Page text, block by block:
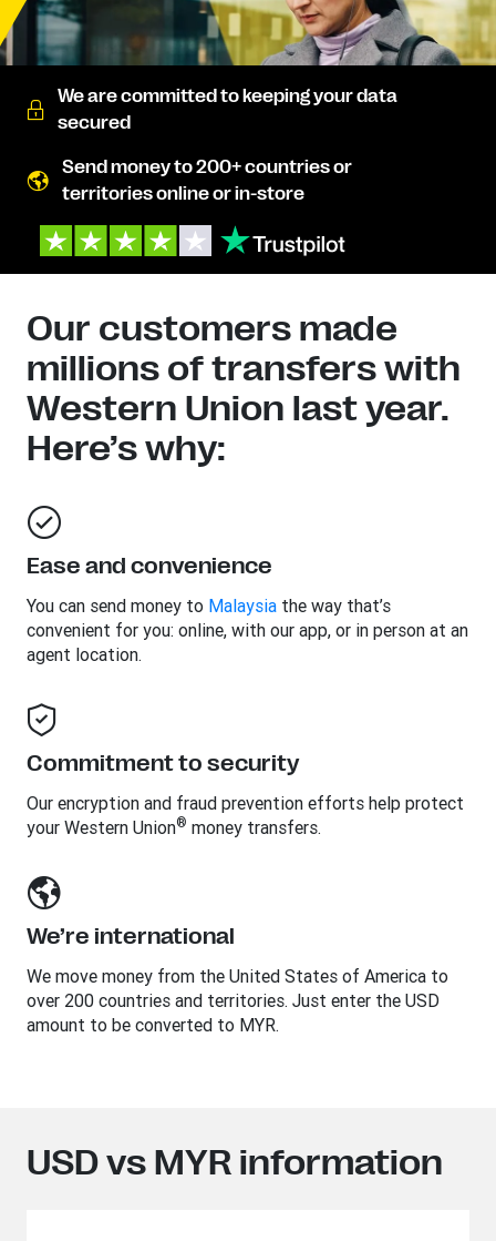
We are committed to keeping your data
secured
Send money to 200+ countries or
territories online or in-store
Our customers made
millions of transfers with
Western Union last year.
Here’s why:
Ease and convenience
You can send money to Malaysia the way that’s
convenient for you: online, with our app, or in person at an
agent location.
Commitment to security
Our encryption and fraud prevention efforts help protect
your Western Union® money transfers.
We’re international
We move money from the United States of America to
over 200 countries and territories. Just enter the USD
amount to be converted to MYR.
USD vs MYR information